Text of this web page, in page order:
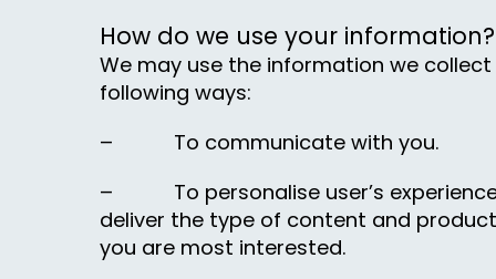
How do we use your information?
We may use the information we
following ways:
– To communicate with you.
– To personalise user’s
deliver the type of content and
you are most interested.